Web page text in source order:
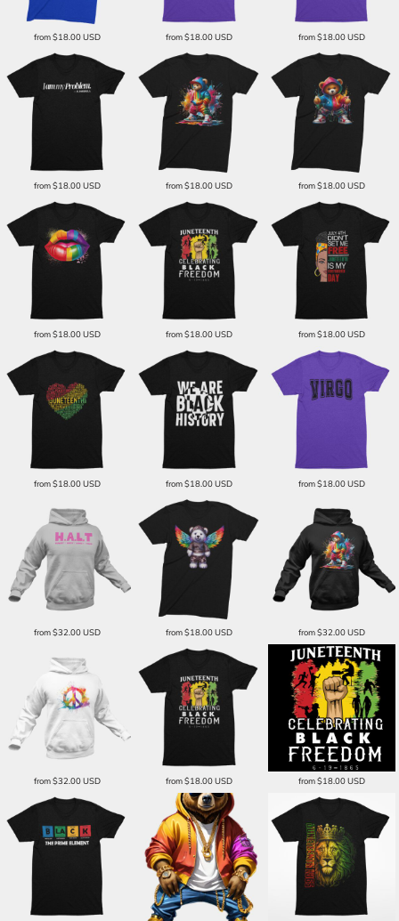
from$18.00USD from$18.00USD from$18.00USD
from$18.00USD from$18.00USD from$18.00USD
from$18.00USD from$18.00USD from$18.00USD
from$18.00USD from$18.00USD from$18.00USD
from$32.00USD from$18.00USD from$32.00USD
from$32.00USD from$18.00USD from$18.00USD